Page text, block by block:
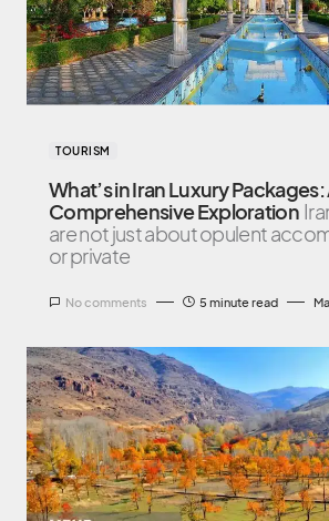
TOURISM
What’s in Iran Luxury Packages:
Comprehensive Exploration
are not just about opulent
or private
No comments 5 minute read